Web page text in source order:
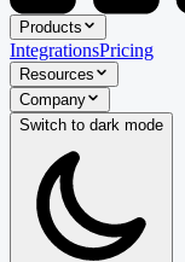
Products
IntegrationsPricing
Resources
Company
Switch to dark mode